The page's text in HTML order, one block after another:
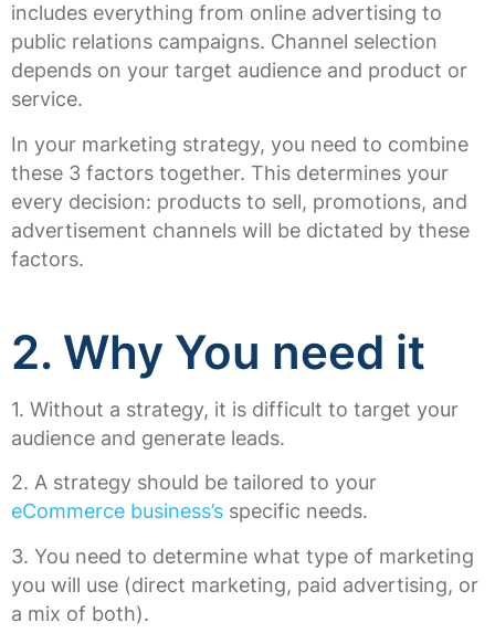
includes everything from online advertising to
public relations campaigns. Channel selection
depends on your target audience and product or
service.
In your marketing strategy, you need to combine
these 3 factors together. This determines your
every decision: products to sell, promotions, and
advertisement channels will be dictated by these
factors.
2. Why You need it
1. Without a strategy, it is difficult to target your
audience and generate leads.
2. A strategy should be tailored to your
eCommerce business’s specific needs.
3. You need to determine what type of marketing
you will use (direct marketing, paid advertising, or
a mix of both).